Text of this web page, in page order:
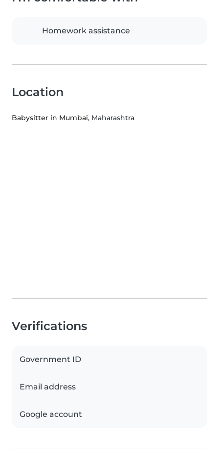
Homework assistance
Location
Babysitter in Mumbai, Maharashtra
Verifications
Government ID
Email address
Google account